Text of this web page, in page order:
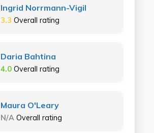
Ingrid Norrmann-Vigil
3.3 Overall rating
Daria Bahtina
4.0 Overall rating
Maura O'Leary
N/A Overall rating